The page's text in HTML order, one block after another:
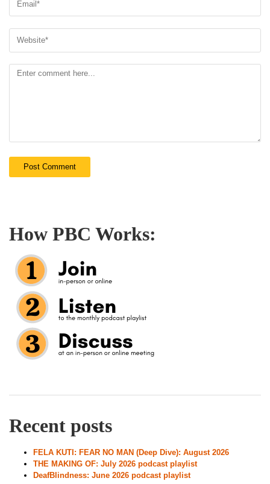
How PBC Works:
Recent posts
FELA KUTI: FEAR NO MAN (Deep Dive): August 2026
THE MAKING OF: July 2026 podcast playlist
DeafBlindness: June 2026 podcast playlist